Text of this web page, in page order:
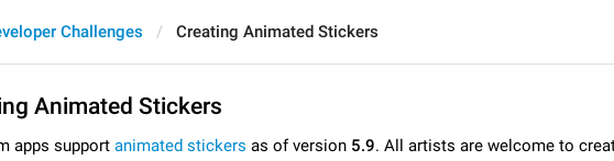
Challenges Creating Animated Stickers
Animated Stickers
apps support animated stickers as of version 5.9. All artists are welcome to